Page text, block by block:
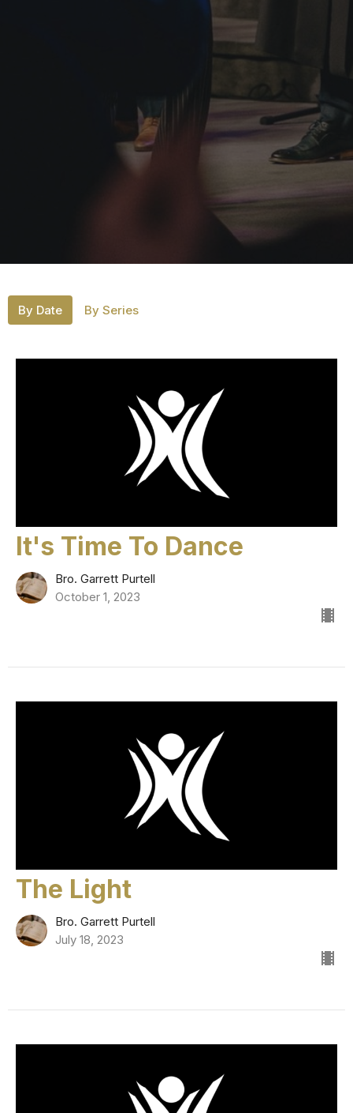
By Date By Series
It's Time To Dance
Bro. Garrett Purtell
October 1, 2023
The Light
Bro. Garrett Purtell
July 18, 2023